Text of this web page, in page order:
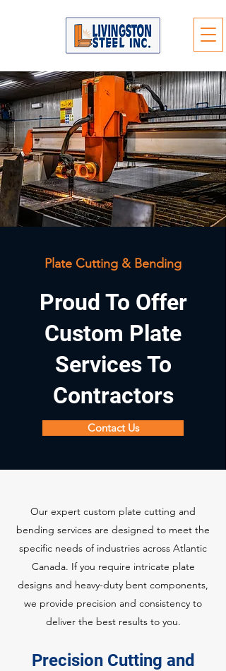
Plate Cutting & Bending
Proud To Offer
Custom Plate
Services To
Contractors
Contact Us
Our expert custom plate cutting and
bending services are designed to meet the
specific needs of industries across Atlantic
Canada. If you require intricate plate
designs and heavy-duty bent components,
we provide precision and consistency to
deliver the best results to you.
Precision Cutting and